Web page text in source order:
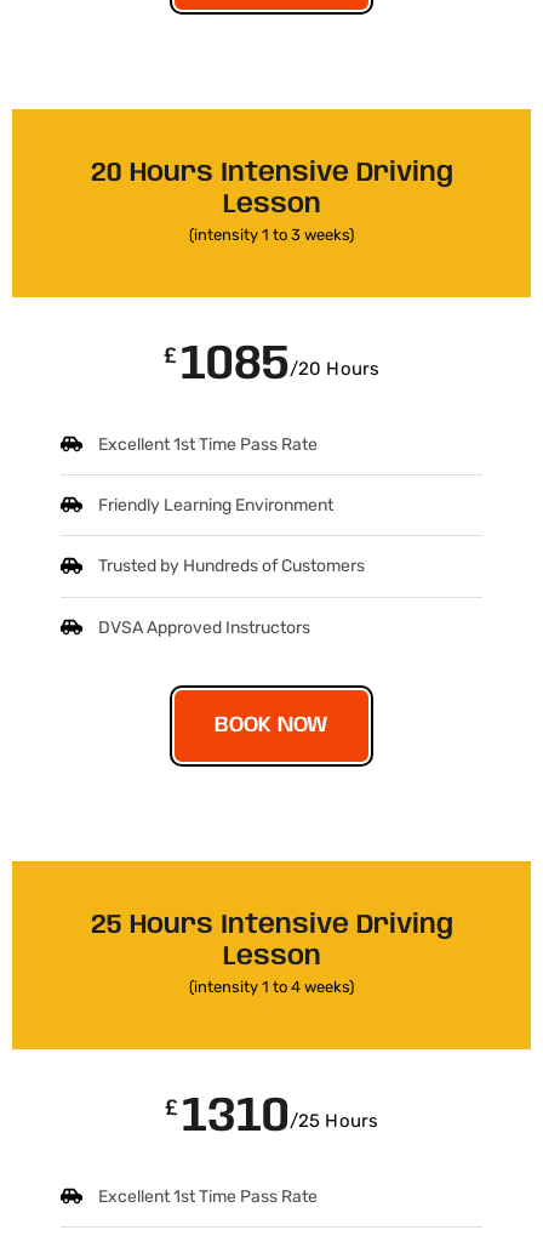
20 Hours Intensive Driving
Lesson
(intensity 1 to 3 weeks)
£ 1085/20 Hours
Excellent 1st Time Pass Rate
Friendly Learning Environment
Trusted by Hundreds of Customers
DVSA Approved Instructors
BOOK NOW
25 Hours Intensive Driving
Lesson
(intensity 1 to 4 weeks)
£ 1310/25 Hours
Excellent 1st Time Pass Rate